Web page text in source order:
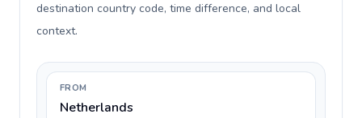
destination country code, time difference, and local
context.
FROM
Netherlands